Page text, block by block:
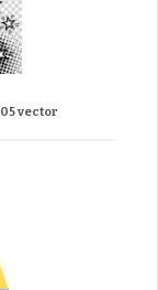
vector